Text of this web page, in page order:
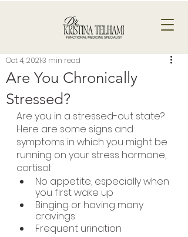
Are You Chronically
Stressed?
Oct 4, 20213 min read
Are you in a stressed-out state?
Here are some signs and
symptoms in which you might be
running on your stress hormone,
cortisol:
No appetite, especially when
you first wake up
Binging or having many
cravings
Frequent urination